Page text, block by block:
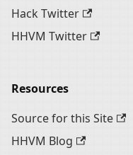
Hack Twitter
HHVM Twitter
Resources
Source for this Site
HHVM Blog